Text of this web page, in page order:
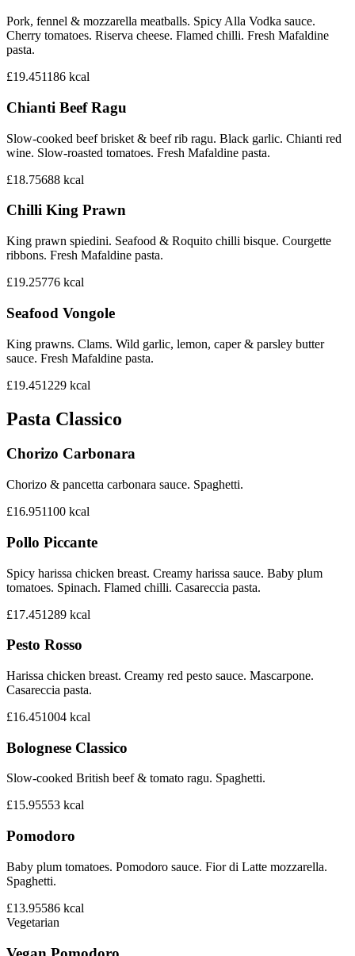
Pork, fennel & mozzarella meatballs. Spicy Alla Vodka sauce.
Cherry tomatoes. Riserva cheese. Flamed chilli. Fresh Mafaldine
pasta.
£19.451186 kcal
Chianti Beef Ragu
Slow-cooked beef brisket & beef rib ragu. Black garlic. Chianti red
wine. Slow-roasted tomatoes. Fresh Mafaldine pasta.
£18.75688 kcal
Chilli King Prawn
King prawn spiedini. Seafood & Roquito chilli bisque. Courgette
ribbons. Fresh Mafaldine pasta.
£19.25776 kcal
Seafood Vongole
King prawns. Clams. Wild garlic, lemon, caper & parsley butter
sauce. Fresh Mafaldine pasta.
£19.451229 kcal
Pasta Classico
Chorizo Carbonara
Chorizo & pancetta carbonara sauce. Spaghetti.
£16.951100 kcal
Pollo Piccante
Spicy harissa chicken breast. Creamy harissa sauce. Baby plum
tomatoes. Spinach. Flamed chilli. Casareccia pasta.
£17.451289 kcal
Pesto Rosso
Harissa chicken breast. Creamy red pesto sauce. Mascarpone.
Casareccia pasta.
£16.451004 kcal
Bolognese Classico
Slow-cooked British beef & tomato ragu. Spaghetti.
£15.95553 kcal
Pomodoro
Baby plum tomatoes. Pomodoro sauce. Fior di Latte mozzarella.
Spaghetti.
£13.95586 kcal
Vegetarian